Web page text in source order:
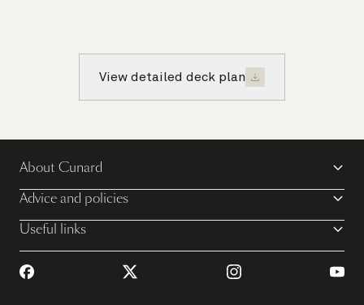
View detailed deck plan
About Cunard
Advice and policies
Useful links